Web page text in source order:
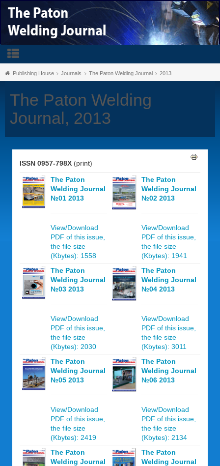
Publishing House Journals The Paton Welding Journal 2013
The Paton Welding
Journal, 2013
ISSN 0957-798X (print)
The Paton
Welding Journal
№01 2013
View/Download
PDF of this issue,
the file size
(Kbytes): 1558
The Paton
Welding Journal
№02 2013
View/Download
PDF of this issue,
the file size
(Kbytes): 1941
The Paton
Welding Journal
№03 2013
View/Download
PDF of this issue,
the file size
(Kbytes): 2030
The Paton
Welding Journal
№04 2013
View/Download
PDF of this issue,
the file size
(Kbytes): 3011
The Paton
Welding Journal
№05 2013
View/Download
PDF of this issue,
the file size
(Kbytes): 2419
The Paton
Welding Journal
№06 2013
View/Download
PDF of this issue,
the file size
(Kbytes): 2134
The Paton
Welding Journal
The Paton
Welding Journal